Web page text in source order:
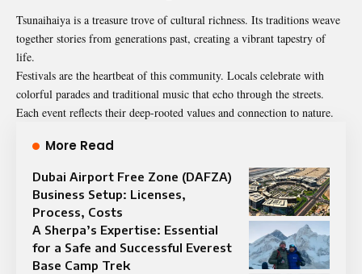
Tsunaihaiya is a treasure trove of cultural richness. Its traditions weave
together stories from generations past, creating a vibrant tapestry of
life.
Festivals are the heartbeat of this community. Locals celebrate with
colorful parades and traditional music that echo through the streets.
Each event reflects their deep-rooted values and connection to nature.
More Read
Dubai Airport Free Zone (DAFZA)
Business Setup: Licenses,
Process, Costs
A Sherpa’s Expertise: Essential
for a Safe and Successful Everest
Base Camp Trek